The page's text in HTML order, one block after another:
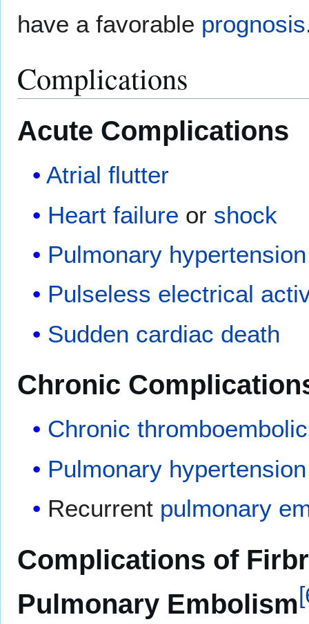
have a favorable prognosis
Complications
Acute Complications
Atrial flutter
Heart failure or shock
Pulmonary hypertension
Pulseless electrical
Sudden cardiac death
Chronic
Chronic thromboembolic
Pulmonary hypertension
Recurrent pulmonary
Complications of
Pulmonary Embolism [